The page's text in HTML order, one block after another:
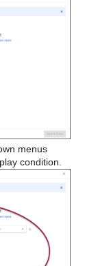
menus
condition.